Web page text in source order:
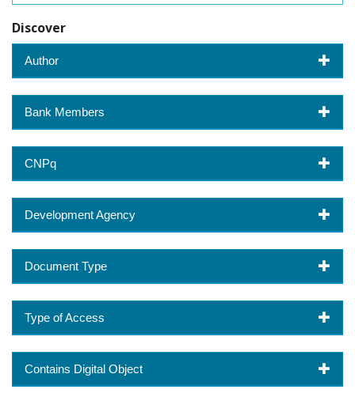
Discover
Author
Bank Members
CNPq
Development Agency
Document Type
Type of Access
Contains Digital Object